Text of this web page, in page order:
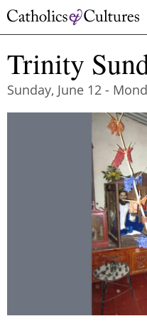
Skip
content
Trinity
Sunday, June 12 -